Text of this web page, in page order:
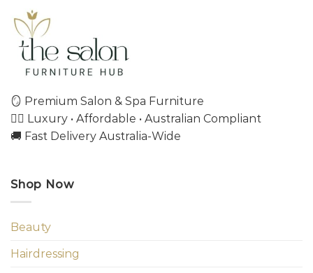
🪞 Premium Salon & Spa Furniture
💇‍♀️ Luxury • Affordable • Australian Compliant
🚚 Fast Delivery Australia-Wide
Shop Now
Beauty
Hairdressing